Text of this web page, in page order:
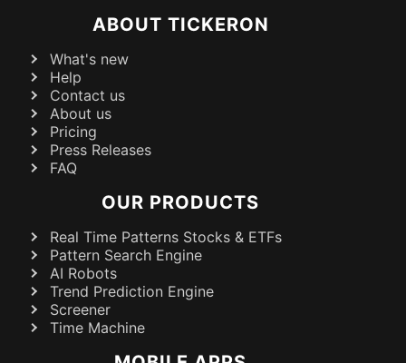
ABOUT TICKERON
What's new
Help
Contact us
About us
Pricing
Press Releases
FAQ
OUR PRODUCTS
Real Time Patterns Stocks & ETFs
Pattern Search Engine
AI Robots
Trend Prediction Engine
Screener
Time Machine